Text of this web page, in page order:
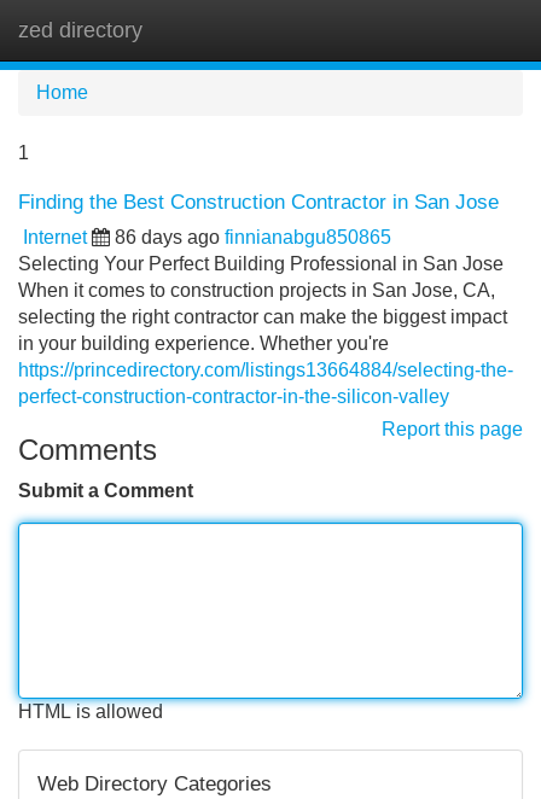
zed directory
Home
1
Finding the Best Construction Contractor in San Jose
Internet 86 days ago finnianabgu850865
Selecting Your Perfect Building Professional in San Jose
When it comes to construction projects in San Jose, CA,
selecting the right contractor can make the biggest impact
in your building experience. Whether you're
https://princedirectory.com/listings13664884/selecting-the-
perfect-construction-contractor-in-the-silicon-valley
Report this page
Comments
Submit a Comment
HTML is allowed
Web Directory Categories